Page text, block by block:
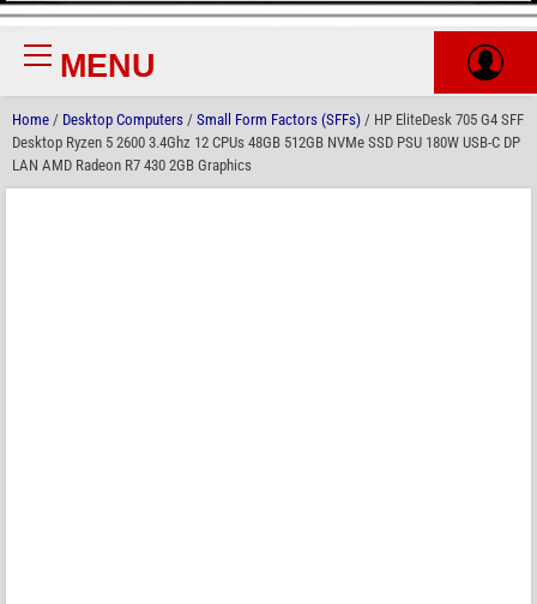
for:
Primary
MenuMENU
Home / Desktop Computers / Small Form Factors (SFFs) / HP EliteDesk 705 G4 SFF
Desktop Ryzen 5 2600 3.4Ghz 12 CPUs 48GB 512GB NVMe SSD PSU 180W USB-C DP
LAN AMD Radeon R7 430 2GB Graphics